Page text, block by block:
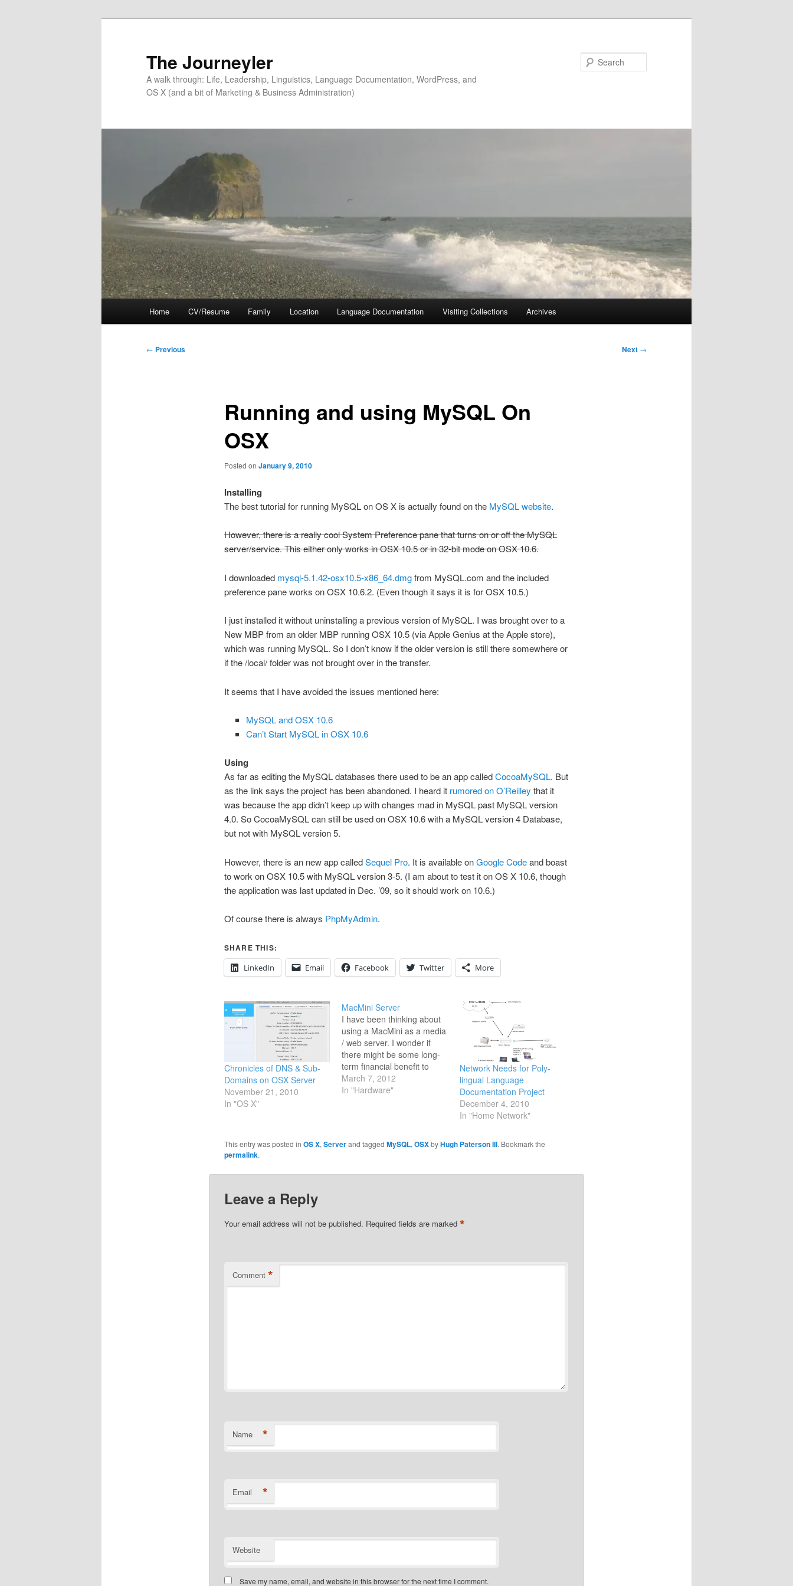
The Journeyler
A walk through: Life, Leadership, Linguistics, Language Documentation, WordPress, and
OS X (and a bit of Marketing & Business Administration)
Home CV/Resume Family Location Language Documentation Visiting Collections Archives
Post
← Previous Next →
Running and using MySQL On
OSX
Posted on January 9, 2010
Installing
The best tutorial for running MySQL on OS X is actually found on the MySQL website.
However, there is a really cool System Preference pane that turns on or off the MySQL
server/service. This either only works in OSX 10.5 or in 32-bit mode on OSX 10.6.
I downloaded mysql-5.1.42-osx10.5-x86_64.dmgfrom MySQL.com and the included
preference pane works on OSX 10.6.2. (Even though it says it is for OSX 10.5.)
I just installed it without uninstalling a previous version of MySQL. I was brought over to a
New MBP from an older MBP running OSX 10.5 (via Apple Genius at the Apple store),
which was running MySQL. So I don’t know if the older version is still there somewhere or
if the /local/ folder was not brought over in the transfer.
It seems that I have avoided the issues mentioned here:
MySQL and OSX 10.6
Can’t Start MySQL in OSX 10.6
Using
As far as editing the MySQL databases there used to be an app calledCocoaMySQL. But
as the link says the project has been abandoned. I heard it rumored on O’Reilley that it
was because the app didn’t keep up with changes mad in MySQL past MySQL version
4.0. So CocoaMySQL can still be used on OSX 10.6 with a MySQL version 4 Database,
but not with MySQL version 5.
However, there is an new app calledSequel Pro. It is available onGoogle Codeand boast
to work on OSX 10.5 with MySQL version 3-5. (I am about to test it on OS X 10.6, though
the application was last updated in Dec. ’09, so it should work on 10.6.)
Of course there is always PhpMyAdmin.
SHARE THIS:
LinkedIn
Email Facebook Twitter More
Chronicles of DNS & Sub-
Domains on OSX Server
November 21, 2010
In "OS X"
MacMini Server
I have been thinking about
using a MacMini as a media
/ web server. I wonder if
there might be some long-
term financial benefit to
running the server at home,
with higher levels of RAM.
March 7, 2012
In "Hardware"
Network Needs for Poly-
lingual Language
Documentation Project
December 4, 2010
In "Home Network"
This entry was posted in OS X, Serverand tagged MySQL, OSXbyHugh Paterson III. Bookmark the
permalink.
Leave a Reply
Your email address will not be published. Required fields are marked *
Comment *
Name *
Email *
Website
Save my name, email, and website in this browser for the next time I comment.